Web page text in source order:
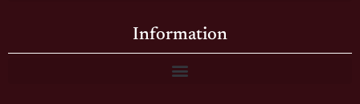
Information